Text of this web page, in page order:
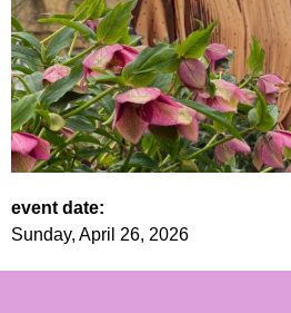
event date:
Sunday, April 26, 2026